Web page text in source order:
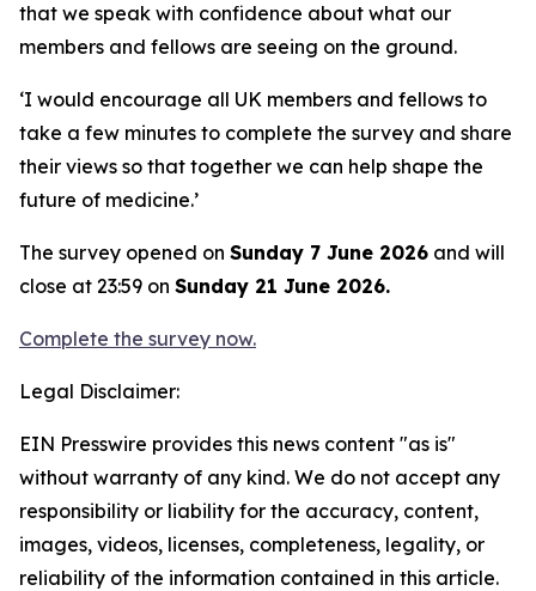
that we speak with confidence about what our
members and fellows are seeing on the ground.
‘I would encourage all UK members and fellows to
take a few minutes to complete the survey and share
their views so that together we can help shape the
future of medicine.’
The survey opened on Sunday 7 June 2026 and will
close at 23:59 on Sunday 21 June 2026.
Complete the survey now.
Legal Disclaimer:
EIN Presswire provides this news content "as is"
without warranty of any kind. We do not accept any
responsibility or liability for the accuracy, content,
images, videos, licenses, completeness, legality, or
reliability of the information contained in this article.